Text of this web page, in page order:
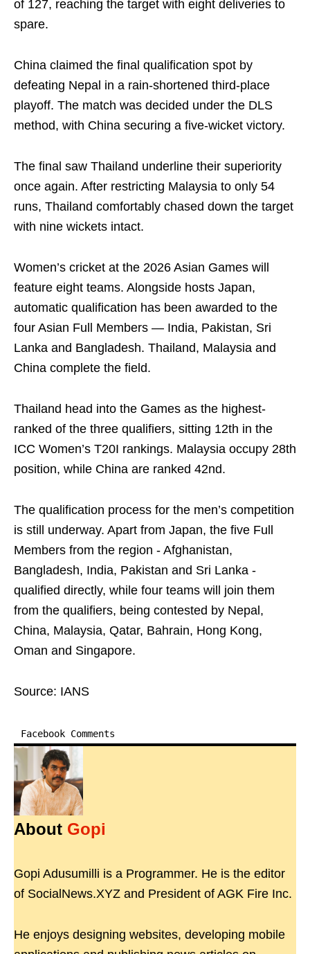
of 127, reaching the target with eight deliveries to
spare.
China claimed the final qualification spot by
defeating Nepal in a rain-shortened third-place
playoff. The match was decided under the DLS
method, with China securing a five-wicket victory.
The final saw Thailand underline their superiority
once again. After restricting Malaysia to only 54
runs, Thailand comfortably chased down the target
with nine wickets intact.
Women’s cricket at the 2026 Asian Games will
feature eight teams. Alongside hosts Japan,
automatic qualification has been awarded to the
four Asian Full Members — India, Pakistan, Sri
Lanka and Bangladesh. Thailand, Malaysia and
China complete the field.
Thailand head into the Games as the highest-
ranked of the three qualifiers, sitting 12th in the
ICC Women’s T20I rankings. Malaysia occupy 28th
position, while China are ranked 42nd.
The qualification process for the men’s competition
is still underway. Apart from Japan, the five Full
Members from the region - Afghanistan,
Bangladesh, India, Pakistan and Sri Lanka -
qualified directly, while four teams will join them
from the qualifiers, being contested by Nepal,
China, Malaysia, Qatar, Bahrain, Hong Kong,
Oman and Singapore.
Source: IANS
Facebook Comments
About Gopi
Gopi Adusumilli is a Programmer. He is the editor
of SocialNews.XYZ and President of AGK Fire Inc.
He enjoys designing websites, developing mobile